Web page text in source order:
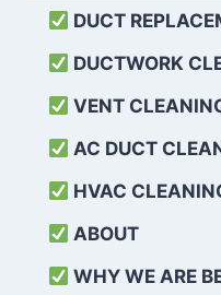
DUCT
DUCTWORK
VENT
AC DUCT
HVAC
ABOUT
WHY WE ARE